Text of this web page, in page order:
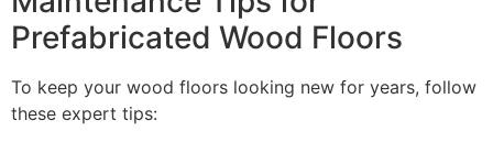
Prefabricated Wood Floors
To keep your wood floors looking new for years, follow
these expert tips: